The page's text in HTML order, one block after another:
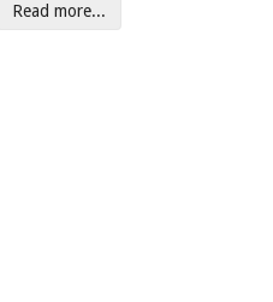
Read more...